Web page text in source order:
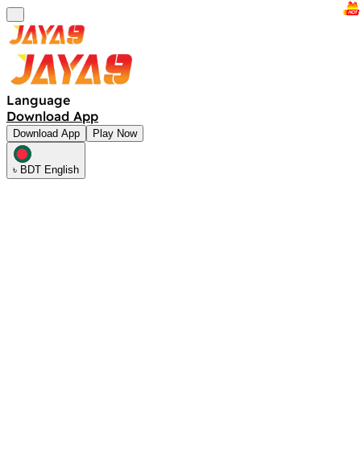
Language
Download App
Download App Play Now
৳ BDT English